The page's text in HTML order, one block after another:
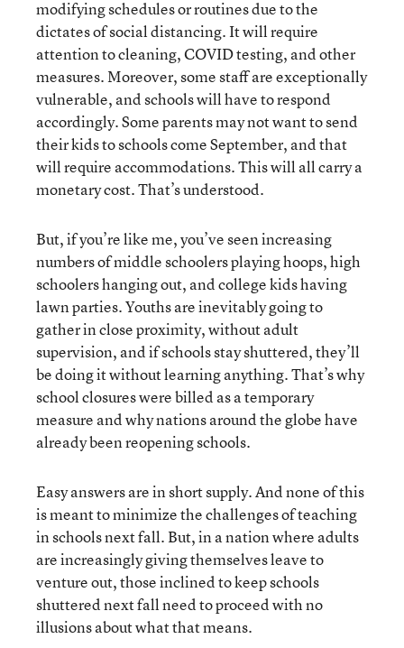
modifying schedules or routines due to the
dictates of social distancing. It will require
attention to cleaning, COVID testing, and other
measures. Moreover, some staff are exceptionally
vulnerable, and schools will have to respond
accordingly. Some parents may not want to send
their kids to schools come September, and that
will require accommodations. This will all carry a
monetary cost. That’s understood.
But, if you’re like me, you’ve seen increasing
numbers of middle schoolers playing hoops, high
schoolers hanging out, and college kids having
lawn parties. Youths are inevitably going to
gather in close proximity, without adult
supervision, and if schools stay shuttered, they’ll
be doing it without learning anything. That’s why
school closures were billed as a temporary
measure and why nations around the globe have
already been reopening schools.
Easy answers are in short supply. And none of this
is meant to minimize the challenges of teaching
in schools next fall. But, in a nation where adults
are increasingly giving themselves leave to
venture out, those inclined to keep schools
shuttered next fall need to proceed with no
illusions about what that means.